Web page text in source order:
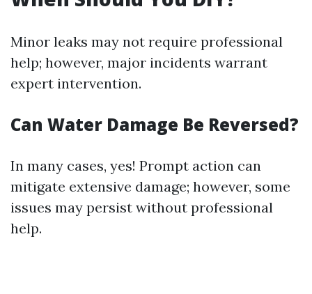
Minor leaks may not require professional
help; however, major incidents warrant
expert intervention.
Can Water Damage Be Reversed?
In many cases, yes! Prompt action can
mitigate extensive damage; however, some
issues may persist without professional
help.